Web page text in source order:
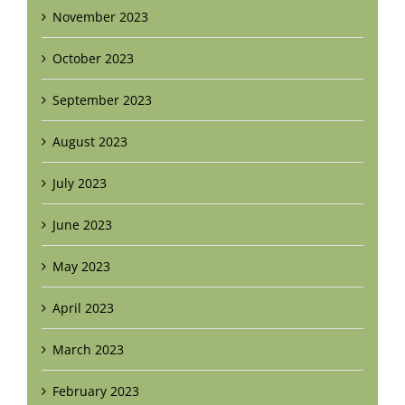
November 2023
October 2023
September 2023
August 2023
July 2023
June 2023
May 2023
April 2023
March 2023
February 2023